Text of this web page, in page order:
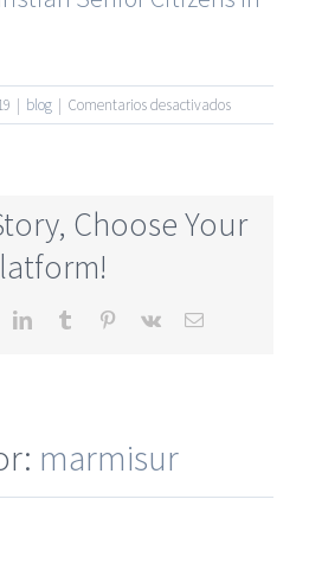
| blog | Comentarios desactivadosen
Most
Dating
Choose Your
LinkedInTumblr Pinterest
Vk
Correo
marmisur